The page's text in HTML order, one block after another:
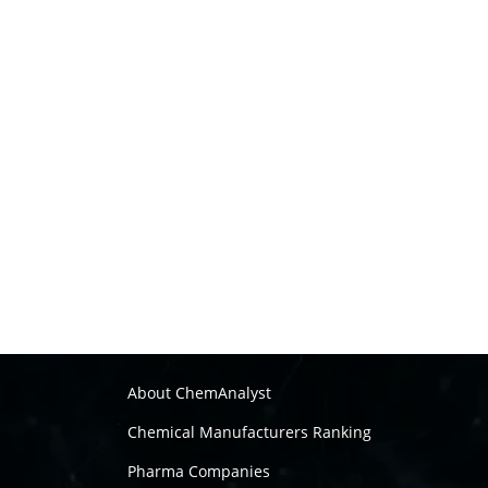
About ChemAnalyst
Chemical Manufacturers Ranking
Pharma Companies